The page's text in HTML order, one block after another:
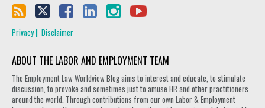
Privacy Disclaimer
ABOUT THE LABOR AND EMPLOYMENT TEAM
The Employment Law Worldview Blog aims to interest and educate, to stimulate
discussion, to provoke and sometimes just to amuse HR and other practitioners
around the world. Through contributions from our own Labor & Employment